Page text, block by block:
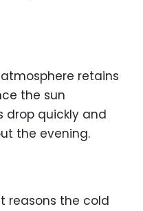
retains
the sun
drop quickly and
the evening.
reasons the cold